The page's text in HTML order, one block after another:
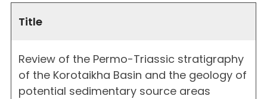
Title
Review of the Permo-Triassic stratigraphy
of the Korotaikha Basin and the geology of
potential sedimentary source areas